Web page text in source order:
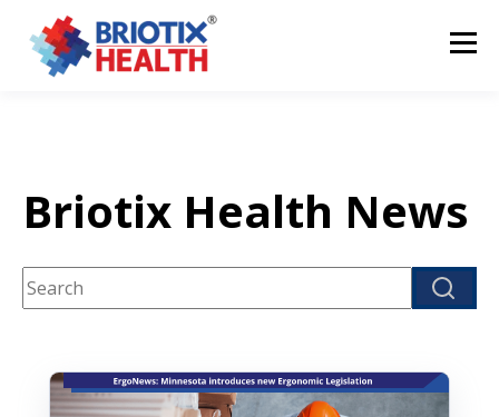
Briotix Health News
This is a search field with an auto-suggest feature